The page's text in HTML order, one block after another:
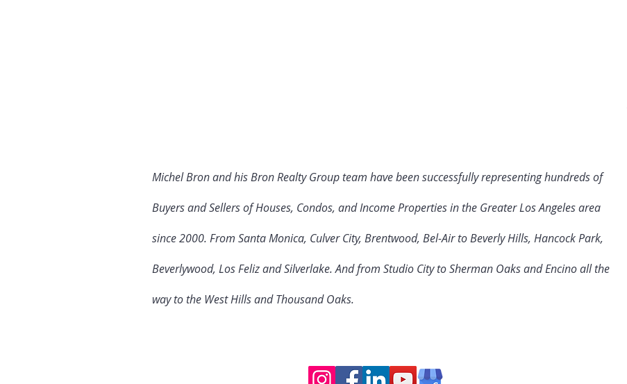
Michel Bron and his Bron Realty Group team have been successfully representing hundreds of
Buyers and Sellers of Houses, Condos, and Income Properties in the Greater Los Angeles area
since 2000. From Santa Monica, Culver City, Brentwood, Bel-Air to Beverly Hills, Hancock Park,
Beverlywood, Los Feliz and Silverlake. And from Studio City to Sherman Oaks and Encino all the
way to the West Hills and Thousand Oaks.